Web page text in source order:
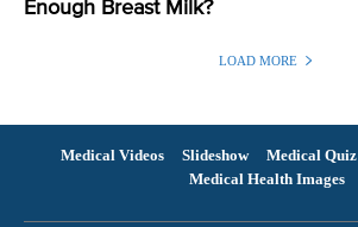
Enough Breast Milk?
LOAD MORE
Medical Videos Slideshow Medical Quiz
Medical Health Images